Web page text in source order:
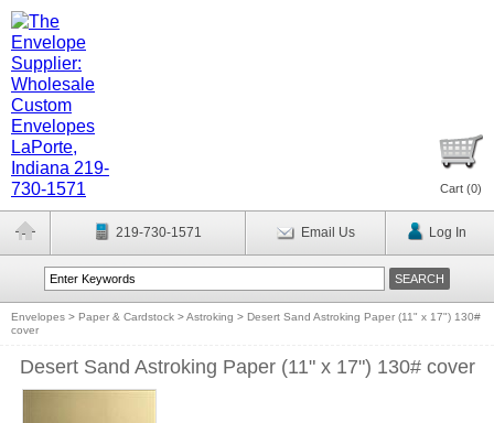
Cart (0)
219-730-1571 Email Us Log In
Envelopes > Paper & Cardstock >Astroking > Desert Sand Astroking Paper (11" x 17") 130#
cover
Desert Sand Astroking Paper (11" x 17") 130# cover